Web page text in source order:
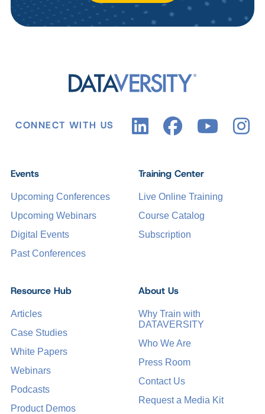
CONNECT WITH US
Events
Upcoming Conferences
Upcoming Webinars
Digital Events
Past Conferences
Training Center
Live Online Training
Course Catalog
Subscription
Resource Hub
Articles
Case Studies
White Papers
Webinars
Podcasts
Product Demos
About Us
Why Train with
DATAVERSITY
Who We Are
Press Room
Contact Us
Request a Media Kit